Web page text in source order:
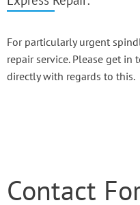
For particularly urgent
repair service. Please get
directly with regards to this.
Contact